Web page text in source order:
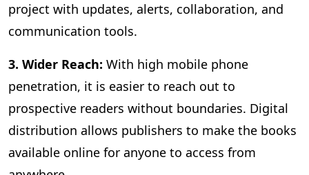
project with updates, alerts, collaboration, and
communication tools.
3. Wider Reach: With high mobile phone
penetration, it is easier to reach out to
prospective readers without boundaries. Digital
distribution allows publishers to make the books
available online for anyone to access from